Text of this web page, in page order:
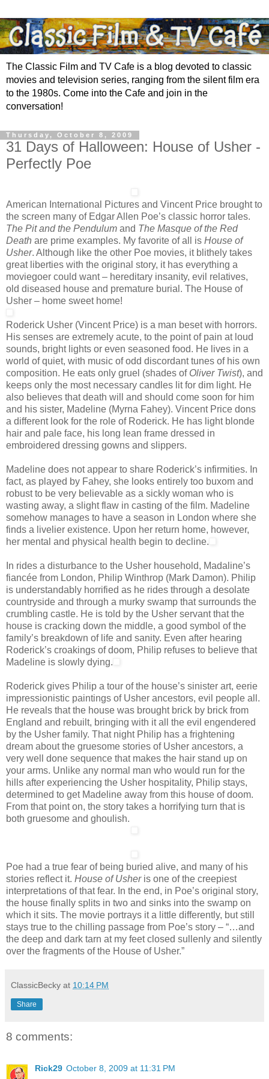
The Classic Film and TV Cafe is a blog devoted to classic
movies and television series, ranging from the silent film era
to the 1980s. Come into the Cafe and join in the
conversation!
Thursday, October 8, 2009
31 Days of Halloween: House of Usher -
Perfectly Poe
American International Pictures and Vincent Price brought to
the screen many of Edgar Allen Poe’s classic horror tales.
The Pit and the Pendulum and The Masque of the Red
Death are prime examples. My favorite of all is House of
Usher. Although like the other Poe movies, it blithely takes
great liberties with the original story, it has everything a
moviegoer could want – hereditary insanity, evil relatives,
old diseased house and premature burial. The House of
Usher – home sweet home!
Roderick Usher (Vincent Price) is a man beset with horrors.
His senses are extremely acute, to the point of pain at loud
sounds, bright lights or even seasoned food. He lives in a
world of quiet, with music of odd discordant tunes of his own
composition. He eats only gruel (shades of Oliver Twist), and
keeps only the most necessary candles lit for dim light. He
also believes that death will and should come soon for him
and his sister, Madeline (Myrna Fahey). Vincent Price dons
a different look for the role of Roderick. He has light blonde
hair and pale face, his long lean frame dressed in
embroidered dressing gowns and slippers.
Madeline does not appear to share Roderick’s infirmities. In
fact, as played by Fahey, she looks entirely too buxom and
robust to be very believable as a sickly woman who is
wasting away, a slight flaw in casting of the film. Madeline
somehow manages to have a season in London where she
finds a livelier existence. Upon her return home, however,
her mental and physical health begin to decline.
In rides a disturbance to the Usher household, Madaline’s
fiancée from London, Philip Winthrop (Mark Damon). Philip
is understandably horrified as he rides through a desolate
countryside and through a murky swamp that surrounds the
crumbling castle. He is told by the Usher servant that the
house is cracking down the middle, a good symbol of the
family’s breakdown of life and sanity. Even after hearing
Roderick’s croakings of doom, Philip refuses to believe that
Madeline is slowly dying.
Roderick gives Philip a tour of the house’s sinister art, eerie
impressionistic paintings of Usher ancestors, evil people all.
He reveals that the house was brought brick by brick from
England and rebuilt, bringing with it all the evil engendered
by the Usher family. That night Philip has a frightening
dream about the gruesome stories of Usher ancestors, a
very well done sequence that makes the hair stand up on
your arms. Unlike any normal man who would run for the
hills after experiencing the Usher hospitality, Philip stays,
determined to get Madeline away from this house of doom.
From that point on, the story takes a horrifying turn that is
both gruesome and ghoulish.
Poe had a true fear of being buried alive, and many of his
stories reflect it. House of Usheris one of the creepiest
interpretations of that fear. In the end, in Poe’s original story,
the house finally splits in two and sinks into the swamp on
which it sits. The movie portrays it a little differently, but still
stays true to the chilling passage from Poe’s story – “…and
the deep and dark tarn at my feet closed sullenly and silently
over the fragments of the House of Usher.”
ClassicBecky at 10:14 PM
Share
8 comments:
Rick29 October 8, 2009 at 11:31 PM